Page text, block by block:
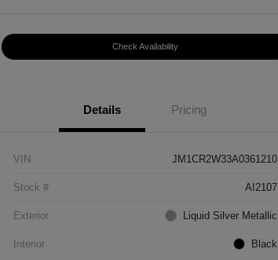
Check Availability
Details Pricing
VIN JM1CR2W33A0361210
Stock # AI2107
Exterior Liquid Silver Metallic
Interior Black